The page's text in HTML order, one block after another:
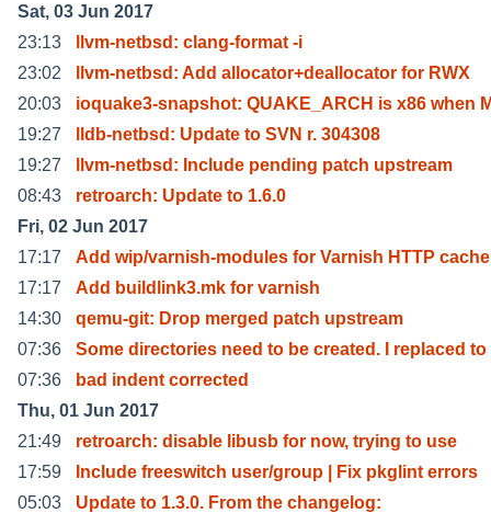
Sat, 03 Jun 2017
23:13
llvm-netbsd: clang-format -i
23:02
llvm-netbsd: Add allocator+deallocator for RWX
20:03
ioquake3-snapshot: QUAKE_ARCH is x86 when
19:27
lldb-netbsd: Update to SVN r. 304308
19:27
llvm-netbsd: Include pending patch upstream
08:43
retroarch: Update to 1.6.0
Fri, 02 Jun 2017
17:17
Add wip/varnish-modules for Varnish HTTP cache
17:17
Add buildlink3.mk for varnish
14:30
qemu-git: Drop merged patch upstream
07:36
Some directories need to be created. I replaced to
07:36
bad indent corrected
Thu, 01 Jun 2017
21:49
retroarch: disable libusb for now, trying to use
17:59
Include freeswitch user/group | Fix pkglint errors
05:03
Update to 1.3.0. From the changelog: